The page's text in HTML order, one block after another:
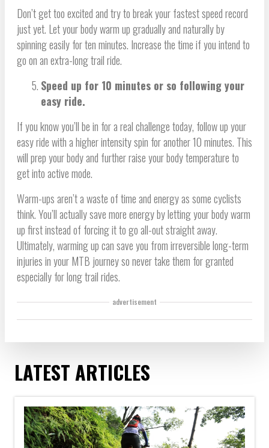
Don’t get too excited and try to break your fastest speed record
just yet. Let your body warm up gradually and naturally by
spinning easily for ten minutes. Increase the time if you intend to
go on an extra-long trail ride.
Speed up for 10 minutes or so following your
easy ride.
If you know you’ll be in for a real challenge today, follow up your
easy ride with a higher intensity spin for another 10 minutes. This
will prep your body and further raise your body temperature to
get into active mode.
Warm-ups aren’t a waste of time and energy as some cyclists
think. You’ll actually save more energy by letting your body warm
up first instead of forcing it to go all-out straight away.
Ultimately, warming up can save you from irreversible long-term
injuries in your MTB journey so never take them for granted
especially for long trail rides.
advertisement
LATEST ARTICLES